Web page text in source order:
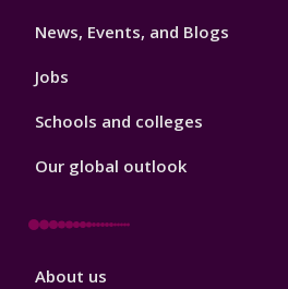
News, Events, and Blogs
Jobs
Schools and colleges
Our global outlook
Footer
About us